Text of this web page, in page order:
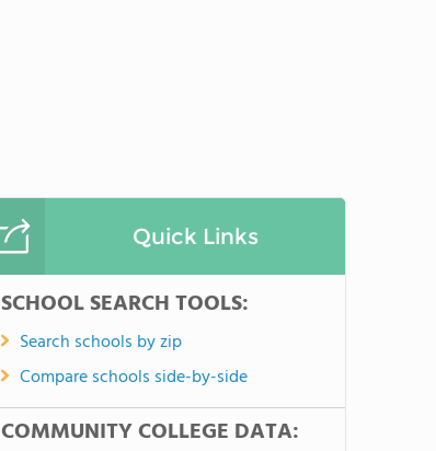
Quick Links
SCHOOL SEARCH TOOLS:
Search schools by zip
Compare schools side-by-side
COMMUNITY COLLEGE DATA: